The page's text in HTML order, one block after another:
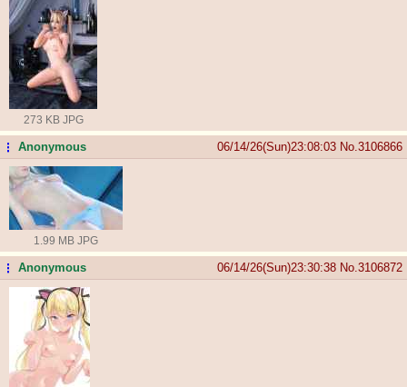
273 KB JPG
...Anonymous 06/14/26(Sun)23:08:03 No. 3106866
1.99 MB JPG
...Anonymous 06/14/26(Sun)23:30:38 No. 3106872